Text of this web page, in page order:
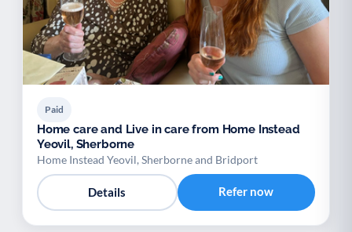
Paid
Home care and Live in care from Home Instead
Yeovil, Sherborne
Home Instead Yeovil, Sherborne and Bridport
Details Refer now